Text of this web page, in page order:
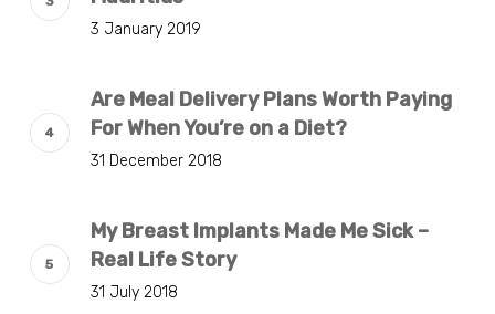
3 January 2019
Are Meal Delivery Plans Worth Paying
For When You’re on a Diet?
31 December 2018
My Breast Implants Made Me Sick –
Real Life Story
31 July 2018